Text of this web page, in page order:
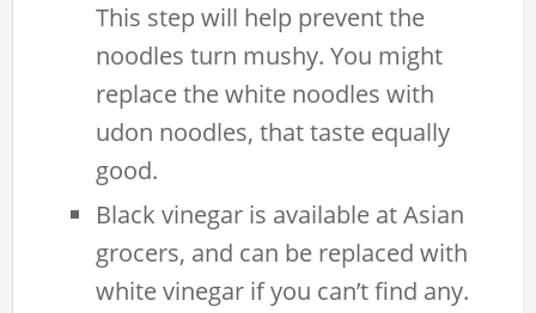
This step will help prevent the
noodles turn mushy. You might
replace the white noodles with
udon noodles, that taste equally
good.
Black vinegar is available at Asian
grocers, and can be replaced with
white vinegar if you can’t find any.